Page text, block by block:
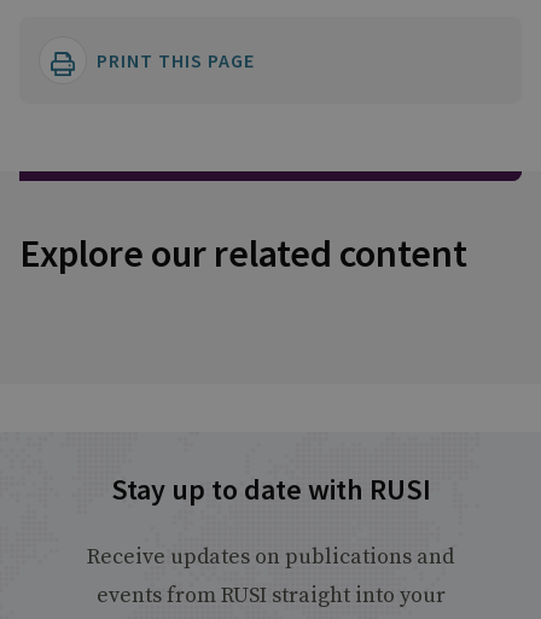
PRINT THIS PAGE
Explore our related content
Stay up to date with RUSI
Receive updates on publications and
events from RUSI straight into your